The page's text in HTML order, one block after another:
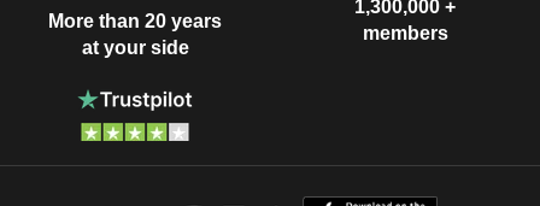
More than 20 years
at your side
1,300,000 +
members